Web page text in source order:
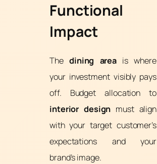
Functional
Impact
The dining area is where
your investment visibly pays
off. Budget allocation to
interior design must align
with your target customer’s
expectations and your
brand’s image.